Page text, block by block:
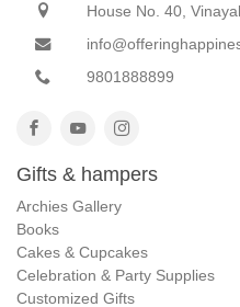
House No. 40,
9801888899
Gifts & hampers
Archies Gallery
Books
Cakes & Cupcakes
Celebration & Party Supplies
Customized Gifts